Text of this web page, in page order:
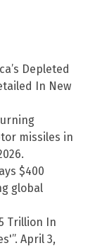
Depleted
In New
missiles in
$400
global
Trillion In
April 3,